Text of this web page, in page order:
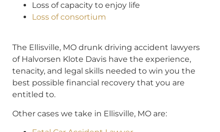
Loss of capacity to enjoy life
Loss of consortium
The Ellisville, MO drunk driving accident lawyers
of Halvorsen Klote Davis have the experience,
tenacity, and legal skills needed to win you the
best possible financial recovery that you are
entitled to.
Other cases we take in Ellisville, MO are: